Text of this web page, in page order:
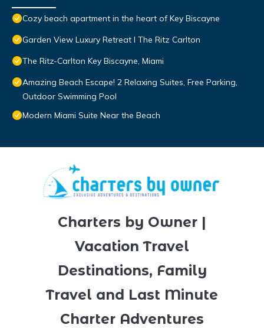
Cozy beach apartment in the heart of Key Biscayne
Garden View Luxury Retreat I The Ritz Carlton
The Ritz-Carlton Key Biscayne, Miami
Amazing Beach Escape! 2 Relaxing Suites, Free Parking,
Outdoor Swimming Pool
Modern Miami Suite Near the Beach
Charters by Owner |
Vacation Travel
Destinations, Family
Travel and Last Minute
Charter Adventures